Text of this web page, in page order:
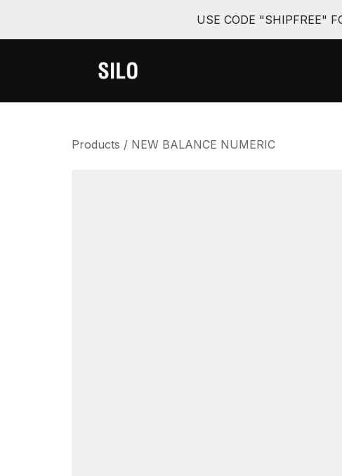
USE CODE "SHIPFREE"
Products / NEW BALANCE NUMERIC